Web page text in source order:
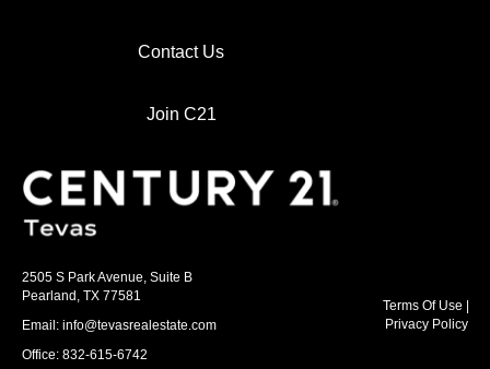
Contact Us
Join C21
2505 S Park Avenue, Suite B
Pearland, TX 77581
Email: info@tevasrealestate.com
Office: 832-615-6742
Terms Of Use
Privacy Policy